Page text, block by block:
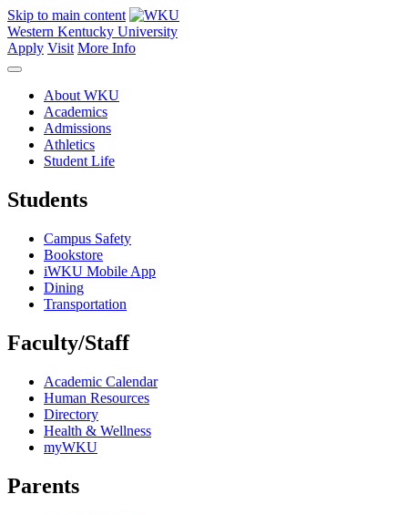
Skip to main content
Western Kentucky University
Apply Visit More Info
About WKU
Academics
Admissions
Athletics
Student Life
Students
Campus Safety
Bookstore
iWKU Mobile App
Dining
Transportation
Faculty/Staff
Academic Calendar
Human Resources
Directory
Health & Wellness
myWKU
Parents